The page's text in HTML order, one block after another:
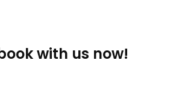
with us now!